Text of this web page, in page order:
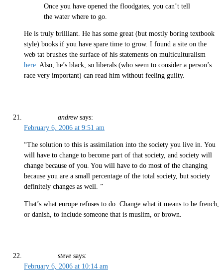
Once you have opened the floodgates, you can’t tell
the water where to go.
He is truly brilliant. He has some great (but mostly boring textbook
style) books if you have spare time to grow. I found a site on the
web tat brushes the surface of his statements on multiculturalism
here. Also, he’s black, so liberals (who seem to consider a person’s
race very important) can read him without feeling guilty.
andrew says:
February 6, 2006 at 9:51 am
“The solution to this is assimilation into the society you live in. You
will have to change to become part of that society, and society will
change because of you. You will have to do most of the changing
because you are a small percentage of the total society, but society
definitely changes as well. ”
That’s what europe refuses to do. Change what it means to be french,
or danish, to include someone that is muslim, or brown.
steve says:
February 6, 2006 at 10:14 am